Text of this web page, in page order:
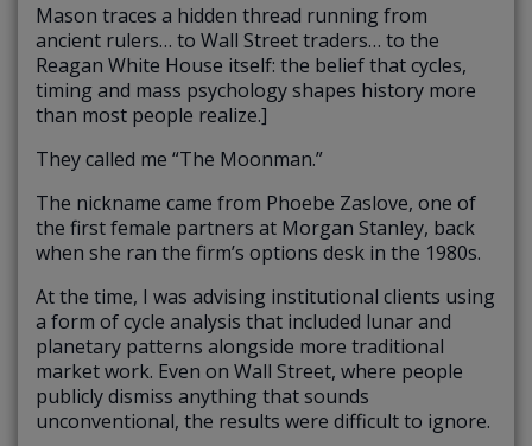
Mason traces a hidden thread running from
ancient rulers… to Wall Street traders… to the
Reagan White House itself: the belief that cycles,
timing and mass psychology shapes history more
than most people realize.]
They called me “The Moonman.”
The nickname came from Phoebe Zaslove, one of
the first female partners at Morgan Stanley, back
when she ran the firm’s options desk in the 1980s.
At the time, I was advising institutional clients using
a form of cycle analysis that included lunar and
planetary patterns alongside more traditional
market work. Even on Wall Street, where people
publicly dismiss anything that sounds
unconventional, the results were difficult to ignore.